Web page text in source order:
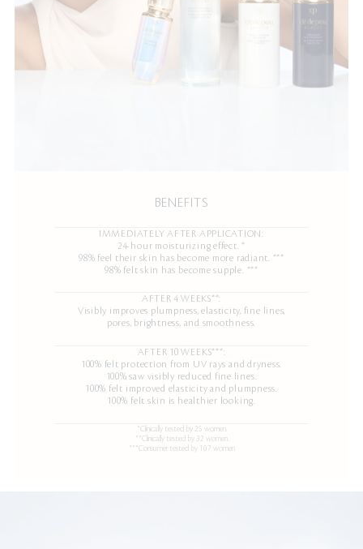
BENEFITS
IMMEDIATELY AFTER APPLICATION:
24-hour moisturizing effect. *
98% feel their skin has become more radiant. ***
98% felt skin has become supple. ***
AFTER 4 WEEKS**:
Visibly improves plumpness, elasticity, fine lines,
pores, brightness, and smoothness.
AFTER 10 WEEKS***:
100% felt protection from UV rays and dryness.
100% saw visibly reduced fine lines.
100% felt improved elasticity and plumpness.
100% felt skin is healthier looking.
*Clinically tested by 25 women.
**Clinically tested by 32 women.
***Consumer tested by 107 women